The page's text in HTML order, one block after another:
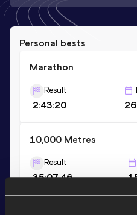
Personal bests
Marathon
Result
2:43:20
10,000 Metres
Result
35:07.46